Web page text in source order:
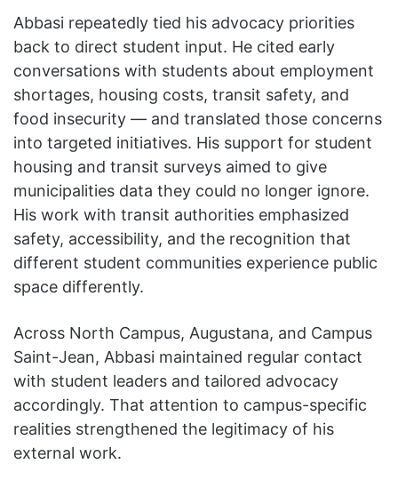
Abbasi repeatedly tied his advocacy priorities
back to direct student input. He cited early
conversations with students about employment
shortages, housing costs, transit safety, and
food insecurity — and translated those concerns
into targeted initiatives. His support for student
housing and transit surveys aimed to give
municipalities data they could no longer ignore.
His work with transit authorities emphasized
safety, accessibility, and the recognition that
different student communities experience public
space differently.
Across North Campus, Augustana, and Campus
Saint-Jean, Abbasi maintained regular contact
with student leaders and tailored advocacy
accordingly. That attention to campus-specific
realities strengthened the legitimacy of his
external work.